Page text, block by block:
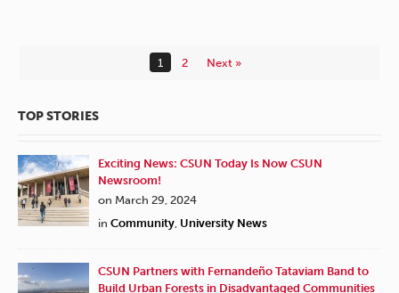
1 2 Next »
TOP STORIES
Exciting News: CSUN Today Is Now CSUN
Newsroom!
on March 29, 2024
in Community University News
CSUN Partners with Fernandeño Tataviam Band to
Build Urban Forests in Disadvantaged Communities